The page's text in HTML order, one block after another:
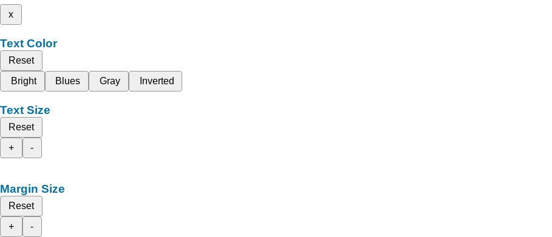
x
Text Color
Reset
Bright
Blues Gray Inverted
Text Size
Reset
+
-
Margin Size
Reset
+
-